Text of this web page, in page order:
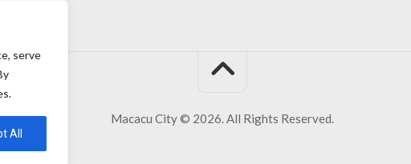
serve
All
Macacu City © 2026. All Rights Reserved.